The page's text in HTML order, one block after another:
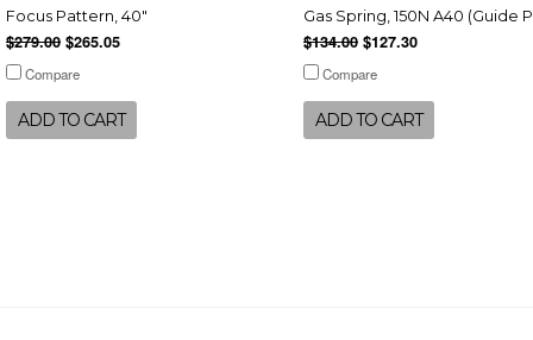
Focus Pattern, 40"
$279.00 $265.05
Compare
ADD TO CART
Gas Spring, 150N A40 (Guide
$134.00 $127.30
Compare
ADD TO CART